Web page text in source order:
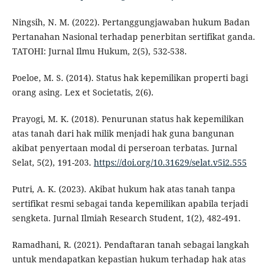
Ningsih, N. M. (2022). Pertanggungjawaban hukum Badan
Pertanahan Nasional terhadap penerbitan sertifikat ganda.
TATOHI: Jurnal Ilmu Hukum, 2(5), 532-538.
Poeloe, M. S. (2014). Status hak kepemilikan properti bagi
orang asing. Lex et Societatis, 2(6).
Prayogi, M. K. (2018). Penurunan status hak kepemilikan
atas tanah dari hak milik menjadi hak guna bangunan
akibat penyertaan modal di perseroan terbatas. Jurnal
Selat, 5(2), 191-203. https://doi.org/10.31629/selat.v5i2.555
Putri, A. K. (2023). Akibat hukum hak atas tanah tanpa
sertifikat resmi sebagai tanda kepemilikan apabila terjadi
sengketa. Jurnal Ilmiah Research Student, 1(2), 482-491.
Ramadhani, R. (2021). Pendaftaran tanah sebagai langkah
untuk mendapatkan kepastian hukum terhadap hak atas